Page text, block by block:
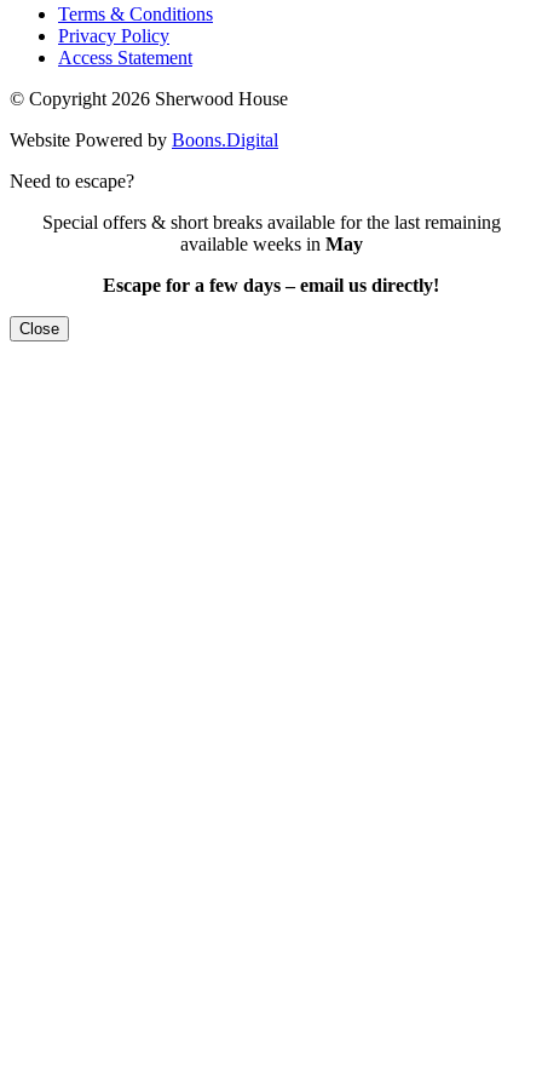
Terms & Conditions
Privacy Policy
Access Statement
© Copyright 2026 Sherwood House
Website Powered by Boons.Digital
Need to escape?
Special offers & short breaks available for the last remaining
available weeks in May
Escape for a few days – email us directly!
Close